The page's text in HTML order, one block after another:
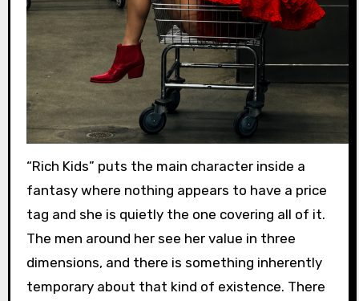
“Rich Kids” puts the main character inside a
fantasy where nothing appears to have a price
tag and she is quietly the one covering all of it.
The men around her see her value in three
dimensions, and there is something inherently
temporary about that kind of existence. There